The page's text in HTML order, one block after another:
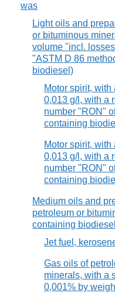
was
Light oils and
or bituminous
volume "incl.
"ASTM D 86
biodiesel)
Motor spirit,
0,013 g/l, with a
number "RON"
containing
Motor spirit,
0,013 g/l, with a
number "RON"
containing
Medium oils and
petroleum or
containing
Jet fuel,
Gas oils of
minerals, with a
0,001% by